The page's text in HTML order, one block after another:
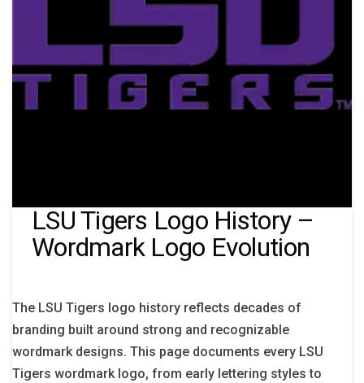
LSU Tigers Logo History –
Wordmark Logo Evolution
The LSU Tigers logo history reflects decades of
branding built around strong and recognizable
wordmark designs. This page documents every LSU
Tigers wordmark logo, from early lettering styles to